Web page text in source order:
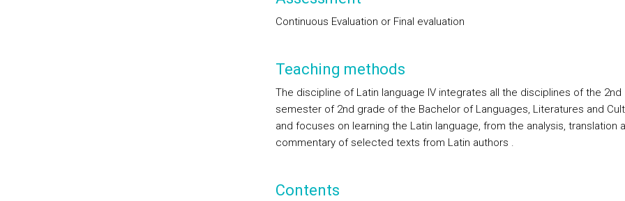
Continuous Evaluation or Final evaluation
Teaching methods
The discipline of Latin language IV integrates all the disciplines of the 2nd
semester of 2nd grade of the Bachelor of Languages, Literatures and
and focuses on learning the Latin language, from the analysis, translation
commentary of selected texts from Latin authors .
Contents